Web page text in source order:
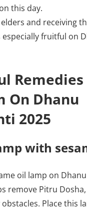
this day.
and receiving
especially fruitful on
Remedies
On Dhanu
2025
with
oil lamp on Dhanu
remove Pitru Dosha,
Place this